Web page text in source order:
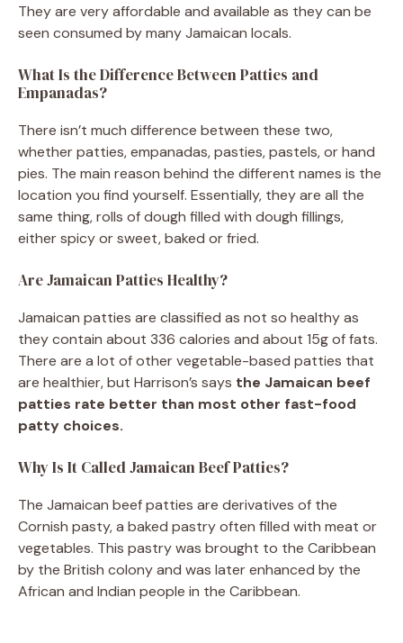
They are very affordable and available as they can be
seen consumed by many Jamaican locals.
What Is the Difference Between Patties and
Empanadas?
There isn’t much difference between these two,
whether patties, empanadas, pasties, pastels, or hand
pies. The main reason behind the different names is the
location you find yourself. Essentially, they are all the
same thing, rolls of dough filled with dough fillings,
either spicy or sweet, baked or fried.
Are Jamaican Patties Healthy?
Jamaican patties are classified as not so healthy as
they contain about 336 calories and about 15g of fats.
There are a lot of other vegetable-based patties that
are healthier, but Harrison’s says the Jamaican beef
patties rate better than most other fast-food
patty choices.
Why Is It Called Jamaican Beef Patties?
The Jamaican beef patties are derivatives of the
Cornish pasty, a baked pastry often filled with meat or
vegetables. This pastry was brought to the Caribbean
by the British colony and was later enhanced by the
African and Indian people in the Caribbean.